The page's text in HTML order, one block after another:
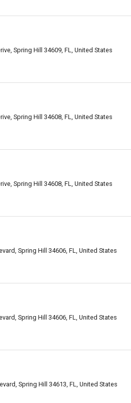
Spring Hill 34609, FL, United States
Spring Hill 34608, FL, United States
Spring Hill 34608, FL, United States
Spring Hill 34606, FL, United States
Spring Hill 34606, FL, United States
Spring Hill 34613, FL, United States